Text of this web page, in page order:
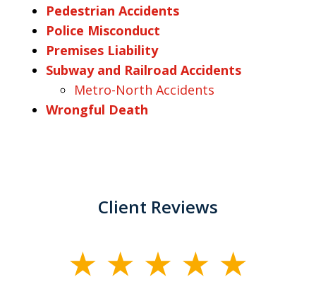
Pedestrian Accidents
Police Misconduct
Premises Liability
Subway and Railroad Accidents
Metro-North Accidents
Wrongful Death
Client Reviews